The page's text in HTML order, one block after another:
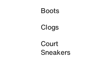
Boots
Clogs
Court
Sneakers